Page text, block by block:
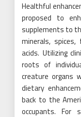
Healthful
proposed to
supplements to
minerals,
acids. Utilizing
roots of
creature organs
dietary
back to the
occupants. For